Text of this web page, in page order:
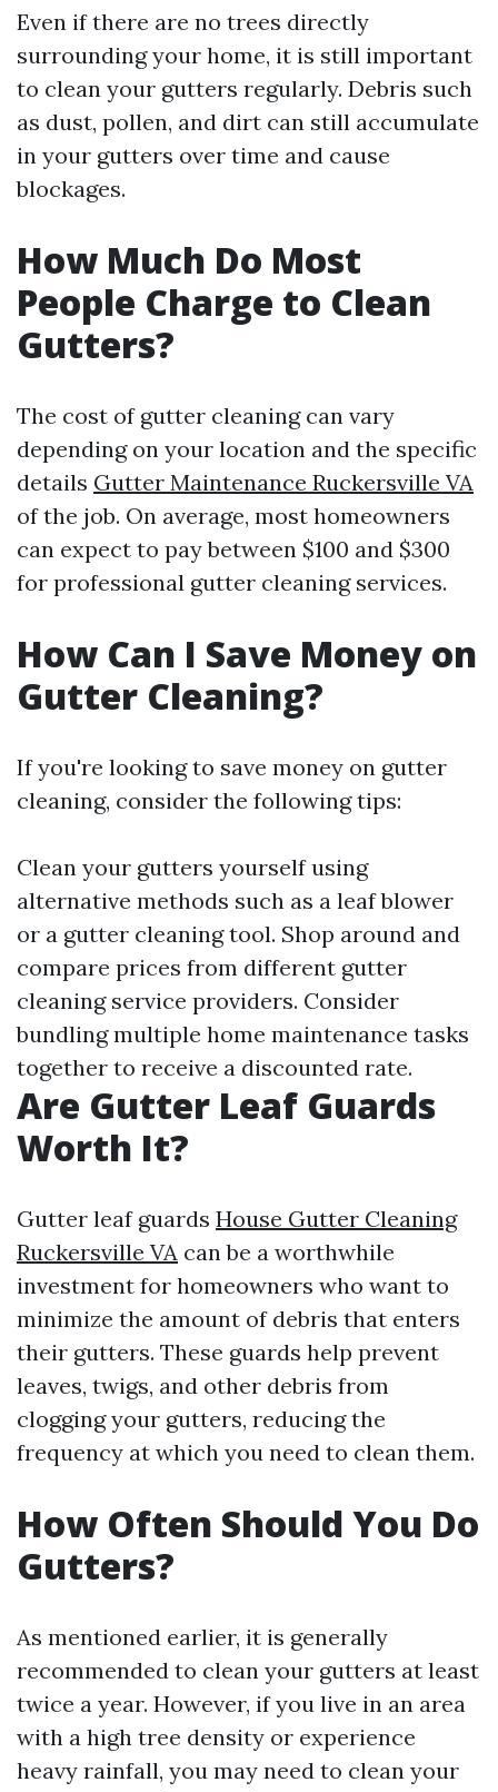
Even if there are no trees directly
surrounding your home, it is still important
to clean your gutters regularly. Debris such
as dust, pollen, and dirt can still accumulate
in your gutters over time and cause
blockages.
How Much Do Most
People Charge to Clean
Gutters?
The cost of gutter cleaning can vary
depending on your location and the specific
details Gutter Maintenance Ruckersville VA
of the job. On average, most homeowners
can expect to pay between $100 and $300
for professional gutter cleaning services.
How Can I Save Money on
Gutter Cleaning?
If you're looking to save money on gutter
cleaning, consider the following tips:
Clean your gutters yourself using
alternative methods such as a leaf blower
or a gutter cleaning tool. Shop around and
compare prices from different gutter
cleaning service providers. Consider
bundling multiple home maintenance tasks
together to receive a discounted rate.
Are Gutter Leaf Guards
Worth It?
Gutter leaf guards House Gutter Cleaning
Ruckersville VA can be a worthwhile
investment for homeowners who want to
minimize the amount of debris that enters
their gutters. These guards help prevent
leaves, twigs, and other debris from
clogging your gutters, reducing the
frequency at which you need to clean them.
How Often Should You Do
Gutters?
As mentioned earlier, it is generally
recommended to clean your gutters at least
twice a year. However, if you live in an area
with a high tree density or experience
heavy rainfall, you may need to clean your